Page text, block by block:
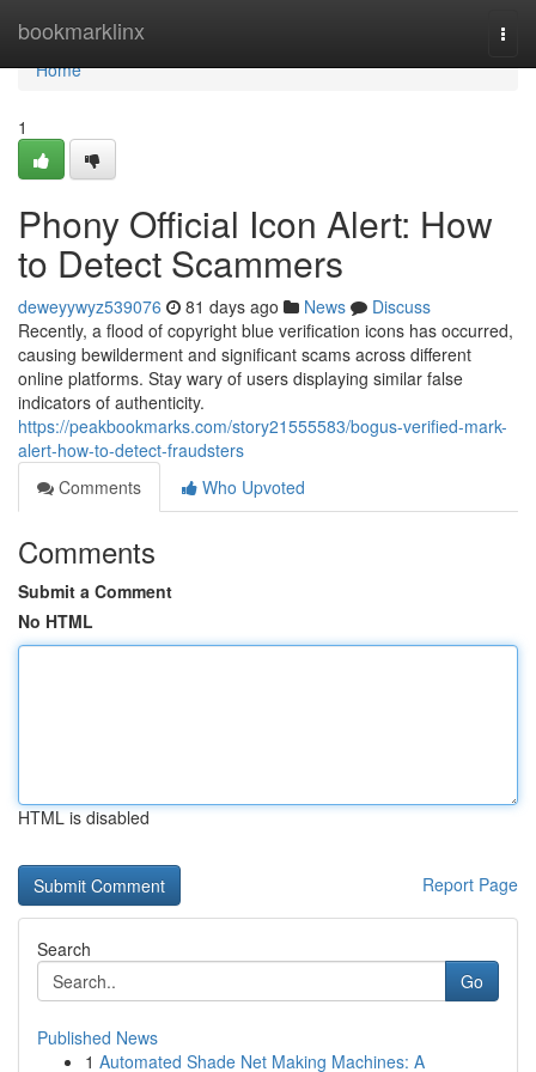
bookmarklinx
Home
Home
1
Phony Official Icon Alert: How
to Detect Scammers
deweyywyz539076 81 days ago News
Discuss
Recently, a flood of copyright blue verification icons has occurred,
causing bewilderment and significant scams across different
online platforms. Stay wary of users displaying similar false
indicators of authenticity.
https://peakbookmarks.com/story21555583/bogus-verified-mark-
alert-how-to-detect-fraudsters
Comments
Who Upvoted
Comments
Submit a Comment
No HTML
HTML is disabled
Report Page
Search
Go
Published News
1 Automated Shade Net Making Machines: A